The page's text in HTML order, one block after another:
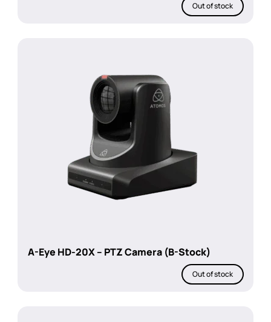
Out of stock
A-Eye HD-20X – PTZ Camera (B-Stock)
Out of stock